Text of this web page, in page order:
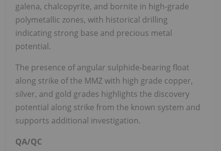
galena, chalcopyrite, and bornite in high-grade
polymetallic zones, with historical drilling
indicating strong base and precious metal
potential.
The presence of angular sulphide-bearing float
along strike of the MMZ with high grade copper,
silver, and gold grades highlights the discovery
potential along strike from the known system and
supports additional investigation.
QA/QC